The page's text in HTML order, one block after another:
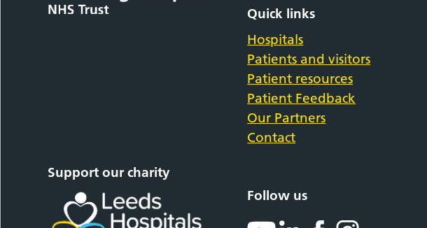
Quick links
Hospitals
Patients and visitors
Patient resources
Patient Feedback
Our Partners
Contact
Support our charity
Follow us